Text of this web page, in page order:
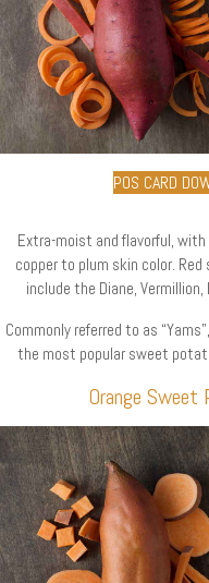
POS CARD
Extra-moist and flavorful, with
copper to plum skin color.
include the Diane, Vermillion,
Commonly referred to as
the most popular sweet
Orange Sweet